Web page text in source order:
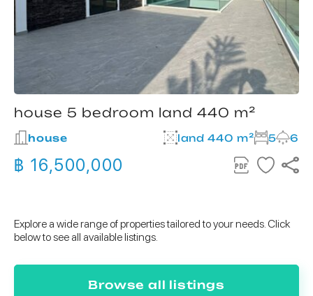
house 5 bedroom land 440 m²
house land 440 m² 5 6
฿ 16,500,000
Explore a wide range of properties tailored to your needs. Click
below to see all available listings.
Browse all listings